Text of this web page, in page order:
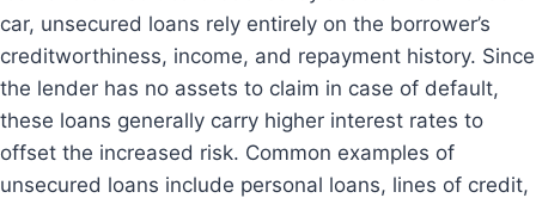
car, unsecured loans rely entirely on the borrower’s
creditworthiness, income, and repayment history. Since
the lender has no assets to claim in case of default,
these loans generally carry higher interest rates to
offset the increased risk. Common examples of
unsecured loans include personal loans, lines of credit,